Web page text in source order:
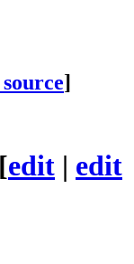
]
[edit | edit